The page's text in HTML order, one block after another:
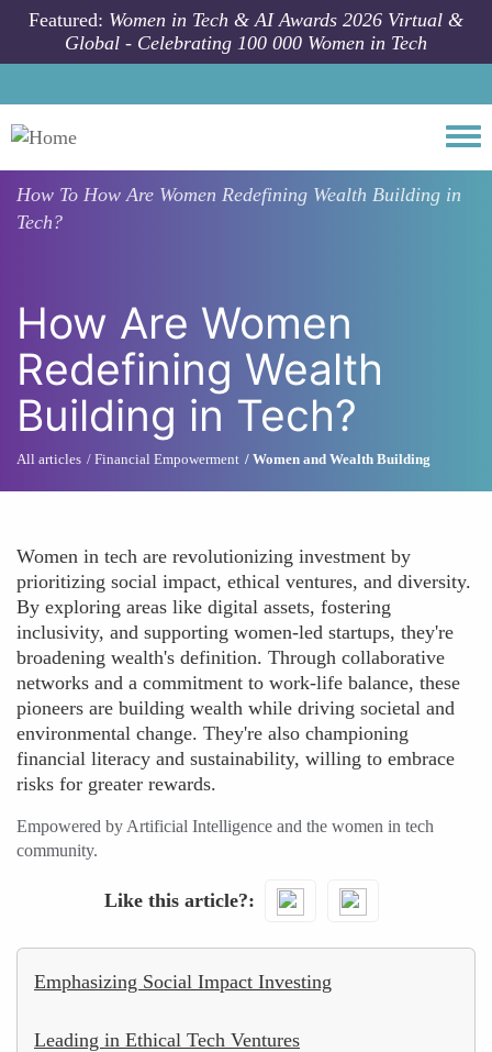
Skip to main content
Featured: Women in Tech & AI Awards 2026 Virtual &
Global - Celebrating 100 000 Women in Tech
How To How Are Women Redefining Wealth Building in
Tech?
How Are Women
Redefining Wealth
Building in Tech?
All articles Financial Empowerment Women and Wealth Building
Women in tech are revolutionizing investment by
prioritizing social impact, ethical ventures, and diversity.
By exploring areas like digital assets, fostering
inclusivity, and supporting women-led startups, they're
broadening wealth's definition. Through collaborative
networks and a commitment to work-life balance, these
pioneers are building wealth while driving societal and
environmental change. They're also championing
financial literacy and sustainability, willing to embrace
risks for greater rewards.
Empowered by Artificial Intelligence and the women in tech
community.
Like this article?
Emphasizing Social Impact Investing
Leading in Ethical Tech Ventures